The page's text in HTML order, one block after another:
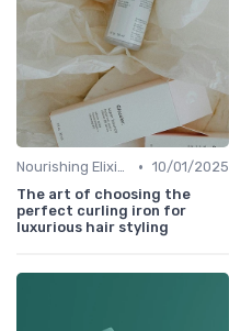
Nourishing Elixirs • 10/01/2025
The art of choosing the
perfect curling iron for
luxurious hair styling